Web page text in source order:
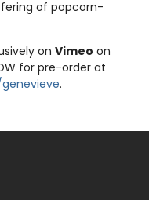
of popcorn-
on Vimeo on
for pre-order at
.